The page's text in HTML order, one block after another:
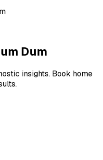
Dum
insights. Book home